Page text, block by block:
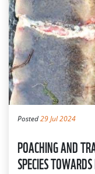
Posted29 Jul 2024
POACHING AND
SPECIES